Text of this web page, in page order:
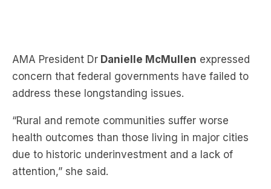
address these longstanding issues.
“Rural and remote communities suffer worse
health outcomes than those living in major cities
due to historic underinvestment and a lack of
attention,” she said.
The survey also revealed that 89.5 per cent of
rural doctors believe involving healthcare